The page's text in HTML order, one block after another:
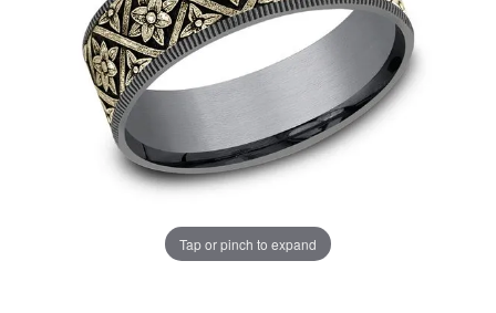
Tap or pinch to expand